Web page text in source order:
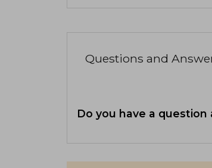
Questions and
Do you have a question